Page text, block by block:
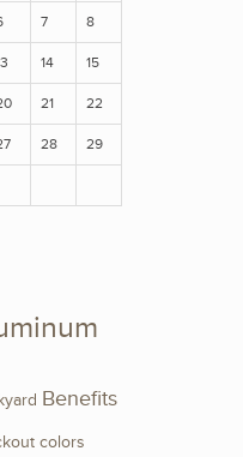
7 8
14 15
21 22
28 29
Benefits
colors